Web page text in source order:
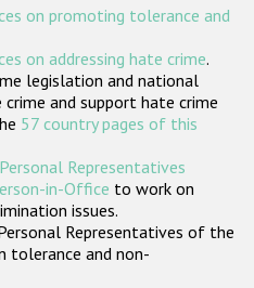
States
on promoting tolerance and
on addressing hate crime.
legislation and national
and support hate crime
57 country pages of this
Personal Representatives
in-Office to work on
issues.
Representatives of the
tolerance and non-